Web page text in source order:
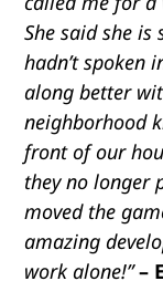
She said she
hadn’t spoken
along better
neighborhood
front of our
they no longer
moved the
amazing
work alone!” –